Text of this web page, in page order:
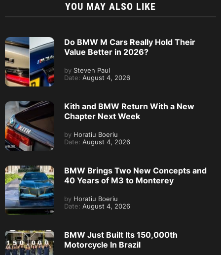
YOU MAY ALSO LIKE
Do BMW M Cars Really Hold Their
Value Better in 2026?
by Steven Paul
Date: August 4, 2026
Kith and BMW Return With a New
Chapter Next Week
by Horatiu Boeriu
Date: August 4, 2026
BMW Brings Two New Concepts and
40 Years of M3 to Monterey
by Horatiu Boeriu
Date: August 4, 2026
BMW Just Built Its 150,000th
Motorcycle In Brazil